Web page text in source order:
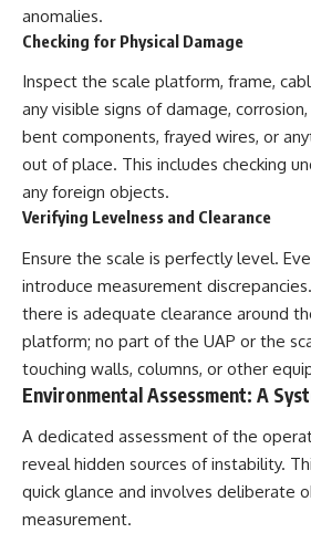
about
this
one
anomalies.
Checking for Physical Damage
Inspect the scale platform, frame,
any visible signs of damage,
bent components, frayed wires, or
out of place. This includes checking
any foreign objects.
Verifying Levelness and Clearance
Ensure the scale is perfectly level.
introduce measurement
there is adequate clearance around
platform; no part of the UAP or the
touching walls, columns, or other
Environmental Assessment: A
A dedicated assessment of the
reveal hidden sources of instability.
quick glance and involves deliberate
measurement.